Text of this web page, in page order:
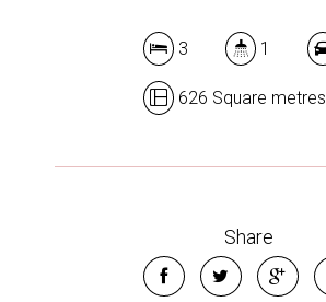
3 1
626 Square metres
Share